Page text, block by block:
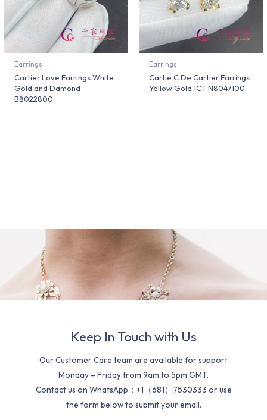
Earrings
Cartier Love Earrings White
Gold and Damond
B8022800
Earrings
Cartie C De Cartier Earrings
Yellow Gold 1CT N8047100
Keep In Touch with Us
Our Customer Care team are available for support
Monday – Friday from 9am to 5pm GMT.
Contact us on WhatsApp：+1（681）7530333 or use
the form below to submit your email.